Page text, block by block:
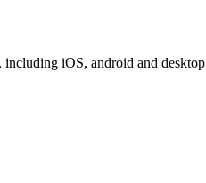
iOS, android and desktop